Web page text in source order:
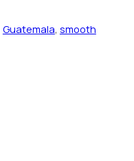
Guatemala, smooth